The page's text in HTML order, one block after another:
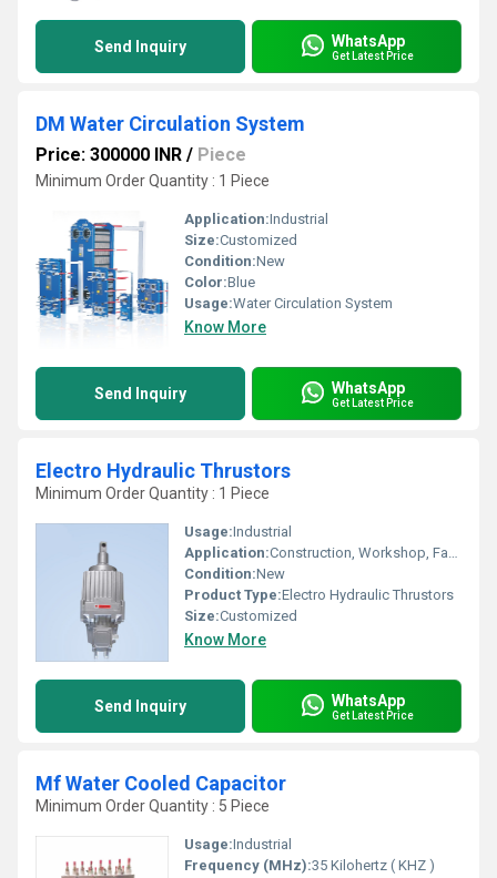
Send Inquiry WhatsApp
Get Latest Price
DM Water Circulation System
Price: 300000 INR / Piece
Minimum Order Quantity : 1 Piece
Application:Industrial
Size:Customized
Condition:New
Color:Blue
Usage:Water Circulation System
Know More
Send Inquiry WhatsApp
Get Latest Price
Electro Hydraulic Thrustors
Minimum Order Quantity : 1 Piece
Usage:Industrial
Application:Construction, Workshop, Factory
Condition:New
Product Type:Electro Hydraulic Thrustors
Size:Customized
Know More
Send Inquiry WhatsApp
Get Latest Price
Mf Water Cooled Capacitor
Minimum Order Quantity : 5 Piece
Usage:Industrial
Frequency (MHz):35 Kilohertz ( KHZ )